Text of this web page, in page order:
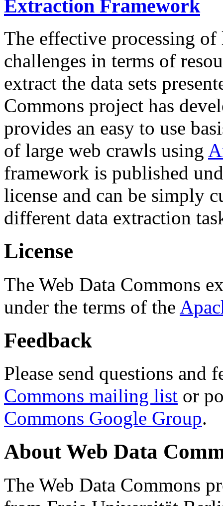
Extraction Framework
The effective processing of
challenges in terms of
extract the data sets
Commons project has
provides an easy to use
of large web crawls using
framework is published
license and can be simply
different data extraction
License
The Web Data Commons
under the terms of the
Feedback
Please send questions and
Commons mailing list or
Commons Google Group.
About Web Data
The Web Data Commons